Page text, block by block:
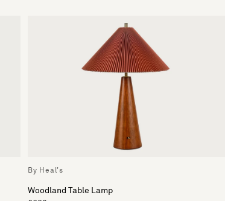
By Heal's
Woodland Table Lamp